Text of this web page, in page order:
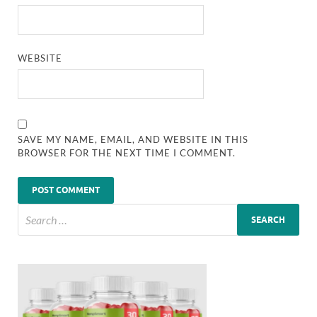
WEBSITE
SAVE MY NAME, EMAIL, AND WEBSITE IN THIS
BROWSER FOR THE NEXT TIME I COMMENT.